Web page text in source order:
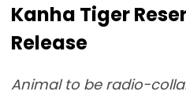
Kanha Tiger
Release
Animal to be radio-